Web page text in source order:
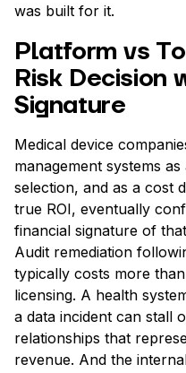
was built for it.
Platform vs
Risk Decision
Signature
Medical device
management systems
selection, and as a cost
true ROI, eventually
financial signature of
Audit remediation
typically costs more
licensing. A health
a data incident can stall
relationships that
revenue. And the